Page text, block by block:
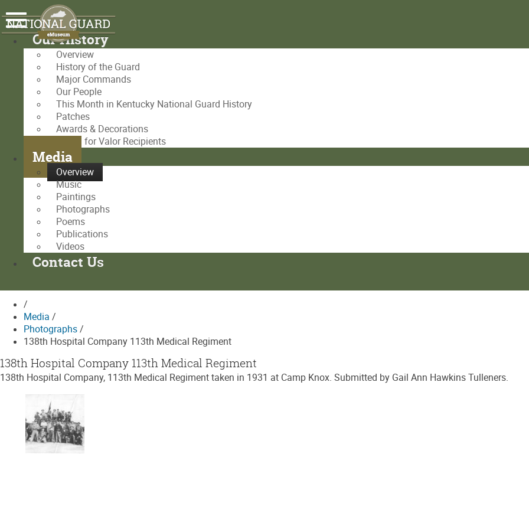
Our History
Overview
History of the Guard
Major Commands
Our People
This Month in Kentucky National Guard History
Patches
Awards & Decorations
Medal for Valor Recipients
Media
Overview
Music
Paintings
Photographs
Poems
Publications
Videos
Contact Us
/
Media /
Photographs/
138th Hospital Company 113th Medical Regiment
138th Hospital Company 113th Medical Regiment
138th Hospital Company, ​113th Medical Regiment taken in 1931 at Camp Knox. Submitted by Gail Ann Hawkins Tulleners.​​​​​​​​​​​​​​​​